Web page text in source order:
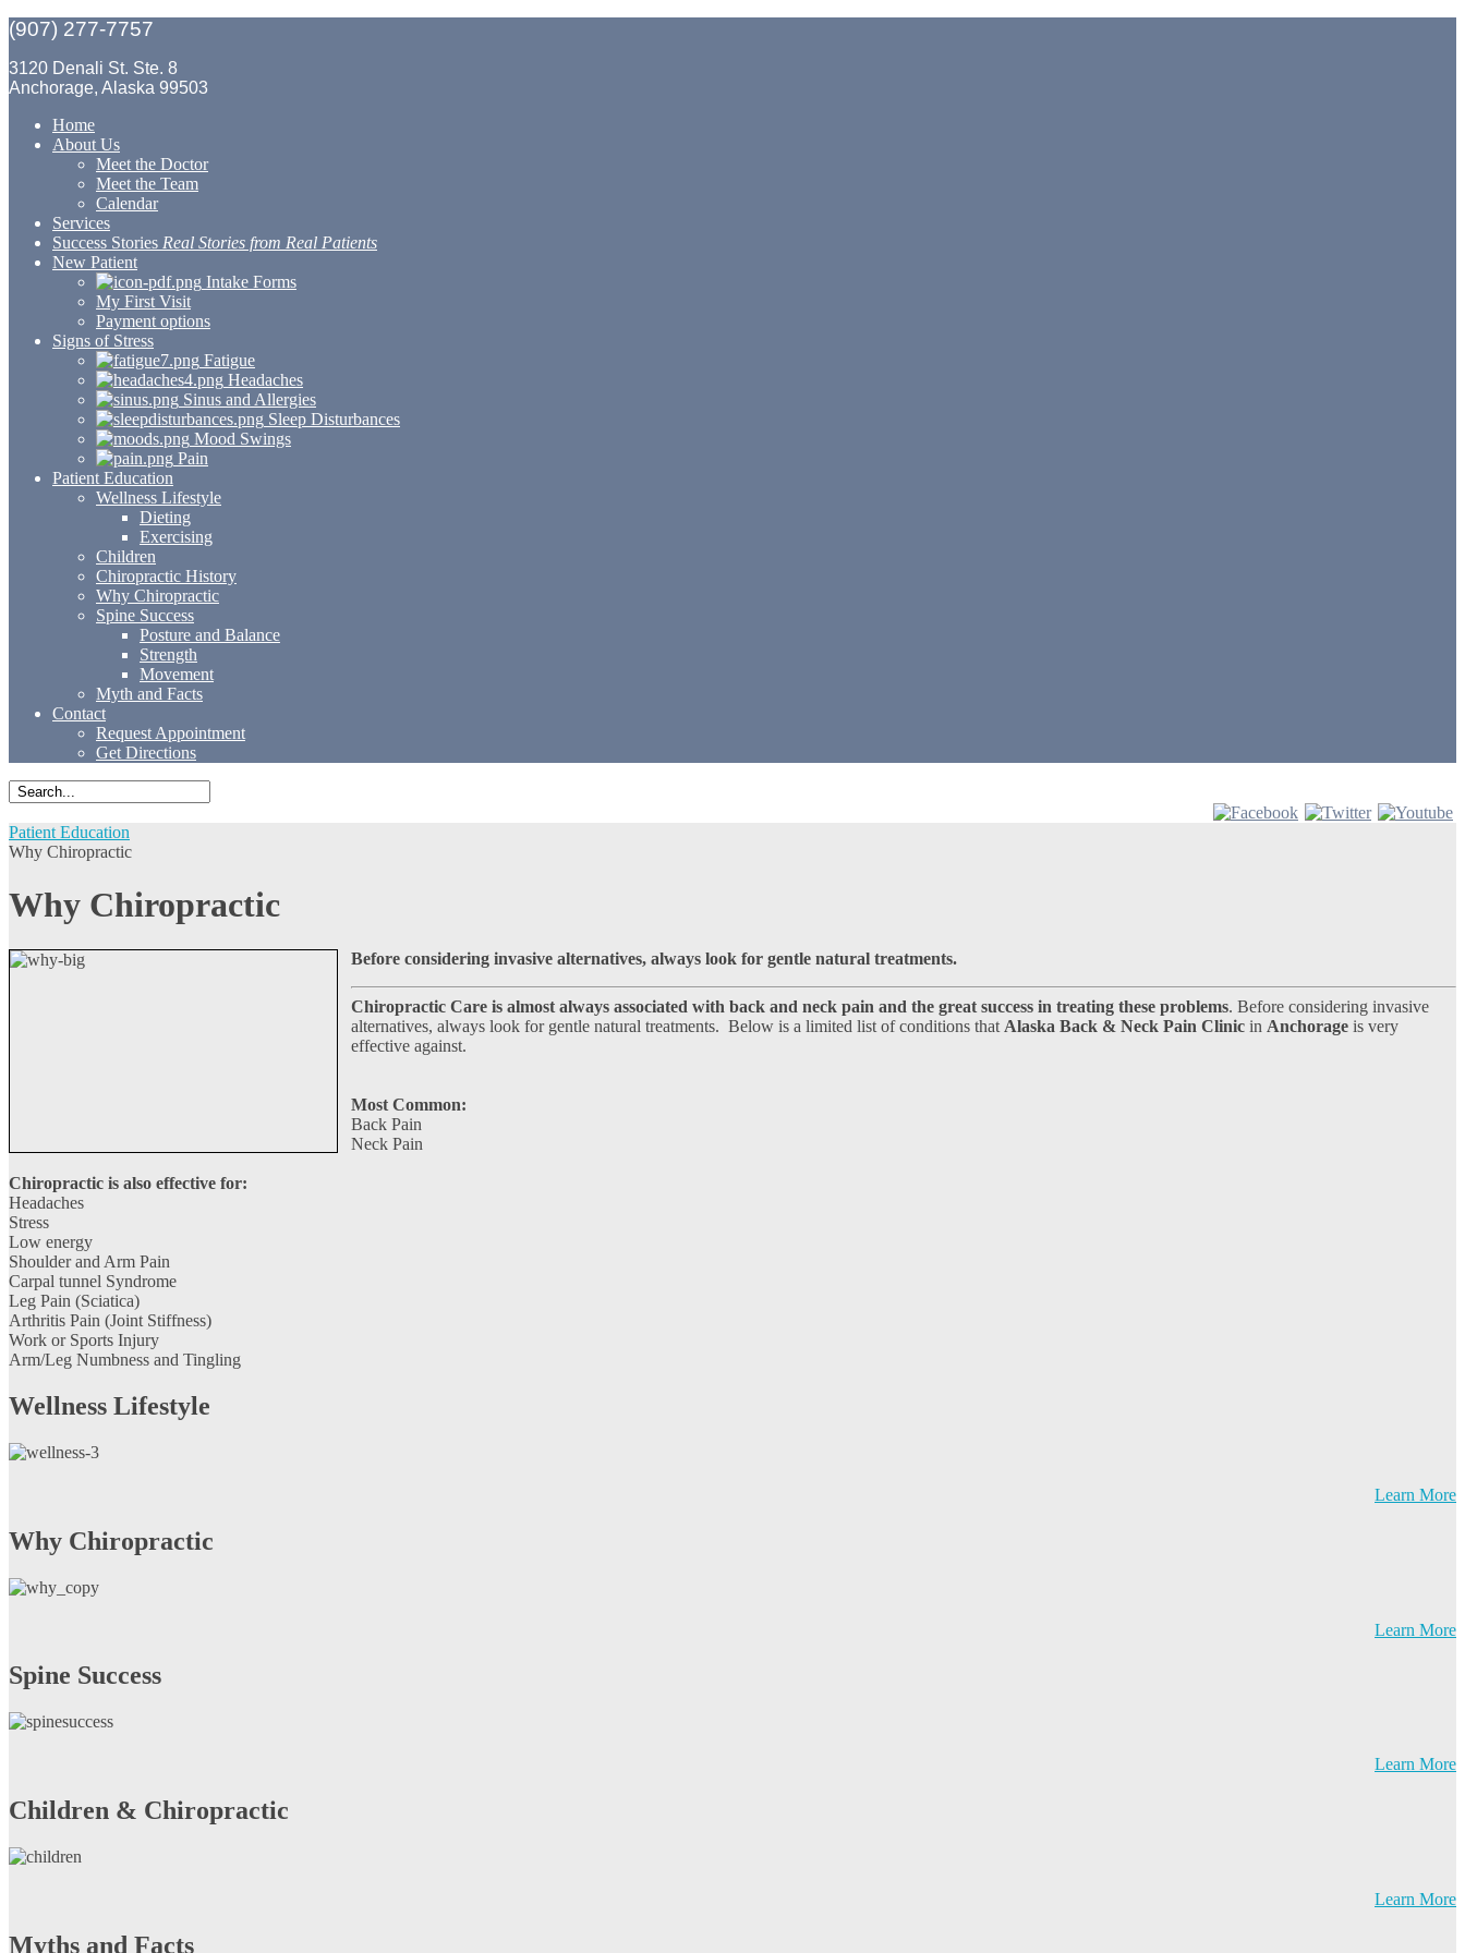
(907) 277-7757
3120 Denali St. Ste. 8
Anchorage, Alaska 99503
Home
About Us
Meet the Doctor
Meet the Team
Calendar
Services
Success Stories Real Stories from Real Patients
New Patient
Intake Forms
My First Visit
Payment options
Signs of Stress
Fatigue
Headaches
Sinus and Allergies
Sleep Disturbances
Mood Swings
Pain
Patient Education
Wellness Lifestyle
Dieting
Exercising
Children
Chiropractic History
Why Chiropractic
Spine Success
Posture and Balance
Strength
Movement
Myth and Facts
Contact
Request Appointment
Get Directions
Patient Education
Why Chiropractic
Why Chiropractic
Before considering invasive alternatives, always look for gentle natural treatments.
Chiropractic Care is almost always associated with back and neck pain and the great success in treating these problems. Before considering invasive
alternatives, always look for gentle natural treatments. Below is a limited list of conditions that Alaska Back & Neck Pain Clinic in Anchorage is very
effective against.
Most Common:
Back Pain
Neck Pain
Chiropractic is also effective for:
Headaches
Stress
Low energy
Shoulder and Arm Pain
Carpal tunnel Syndrome
Leg Pain (Sciatica)
Arthritis Pain (Joint Stiffness)
Work or Sports Injury
Arm/Leg Numbness and Tingling
Wellness Lifestyle
Learn More
Why Chiropractic
Learn More
Spine Success
Learn More
Children & Chiropractic
Learn More
Myths and Facts